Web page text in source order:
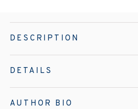
DESCRIPTION
DETAILS
AUTHOR BIO